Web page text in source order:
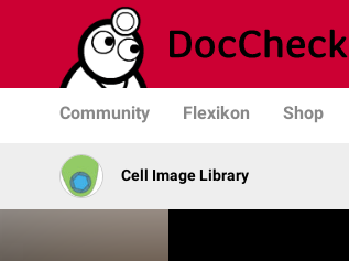
Community Flexikon Shop
Cell Image Library